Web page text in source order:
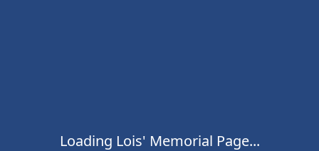
Loading Lois' Memorial Page...